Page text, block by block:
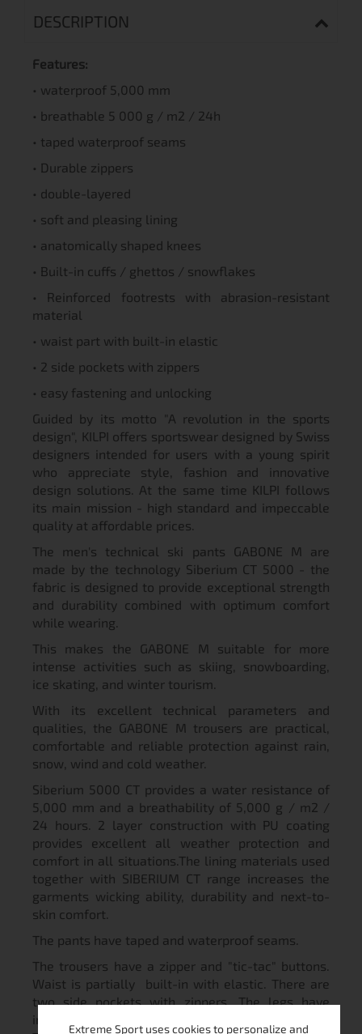
DESCRIPTION
Features:
• waterproof 5,000 mm
• breathable 5 000 g / m2 / 24h
• taped waterproof seams
• Durable zippers
• double-layered
• soft and pleasing lining
• anatomically shaped knees
• Built-in cuffs / ghettos / snowflakes
• Reinforced footrests with abrasion-resistant
material
• waist part with built-in elastic
• 2 side pockets with zippers
• easy fastening and unlocking
Guided by its motto "A revolution in the sports
design", KILPI offers sportswear designed by Swiss
designers intended for users with a young spirit
who appreciate style, fashion and innovative
design solutions. At the same time KILPI follows
its main mission - high standard and impeccable
quality at affordable prices.
The men's technical ski pants GABONE M are
made by the technology Siberium CT 5000 - the
fabric is designed to provide exceptional strength
and durability combined with optimum comfort
while wearing.
This makes the GABONE M suitable for more
intense activities such as skiing, snowboarding,
ice skating, and winter tourism.
With its excellent technical parameters and
qualities, the GABONE M trousers are practical,
comfortable and reliable protection against rain,
snow, wind and cold weather.
Siberium 5000 CT provides a water resistance of
5,000 mm and a breathability of 5,000 g / m2 /
24 hours. 2 layer construction with PU coating
provides excellent all weather protection and
comfort in all situations.The lining materials used
together with SIBERIUM CT range increases the
garments wicking ability, durability and next-to-
skin comfort.
The pants have taped and waterproof seams.
The trousers have a zipper and "tic-tac" buttons.
Waist is partially built-in with elastic. There are
two side pockets with zippers. The legs have
internal cuffs and they are reinforced with burly.
Extreme Sport uses cookies to personalize and